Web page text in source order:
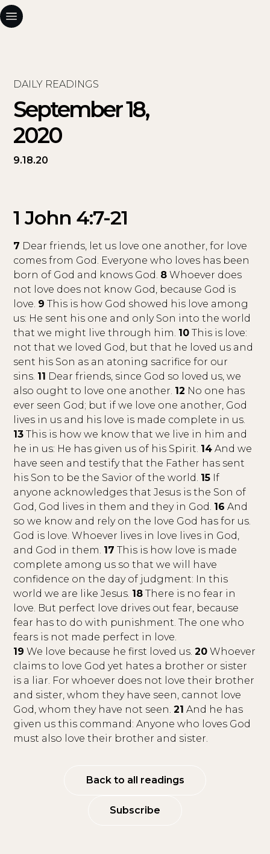
DAILY READINGS
September 18,
2020
9.18.20
1 John 4:7-21
7 Dear friends, let us love one another, for love
comes from God. Everyone who loves has been
born of God and knows God. 8 Whoever does
not love does not know God, because God is
love. 9 This is how God showed his love among
us: He sent his one and only Son into the world
that we might live through him. 10 This is love:
not that we loved God, but that he loved us and
sent his Son as an atoning sacrifice for our
sins. 11 Dear friends, since God so loved us, we
also ought to love one another. 12 No one has
ever seen God; but if we love one another, God
lives in us and his love is made complete in us.
13 This is how we know that we live in him and
he in us: He has given us of his Spirit. 14 And we
have seen and testify that the Father has sent
his Son to be the Savior of the world. 15 If
anyone acknowledges that Jesus is the Son of
God, God lives in them and they in God. 16 And
so we know and rely on the love God has for us.
God is love. Whoever lives in love lives in God,
and God in them. 17 This is how love is made
complete among us so that we will have
confidence on the day of judgment: In this
world we are like Jesus. 18 There is no fear in
love. But perfect love drives out fear, because
fear has to do with punishment. The one who
fears is not made perfect in love.
19 We love because he first loved us.20 Whoever
claims to love God yet hates a brother or sister
is a liar. For whoever does not love their brother
and sister, whom they have seen, cannot love
God, whom they have not seen.21 And he has
given us this command: Anyone who loves God
must also love their brother and sister.
Back to all readings
Subscribe